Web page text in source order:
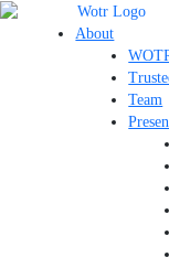
Skip
About
Team